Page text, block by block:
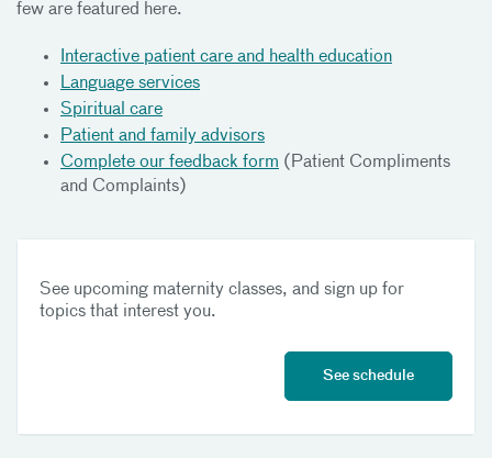
few are featured here.
Interactive patient care and health education
Language services
Spiritual care
Patient and family advisors
Complete our feedback form (Patient Compliments
and Complaints)
See upcoming maternity classes, and sign up for
topics that interest you.
See schedule